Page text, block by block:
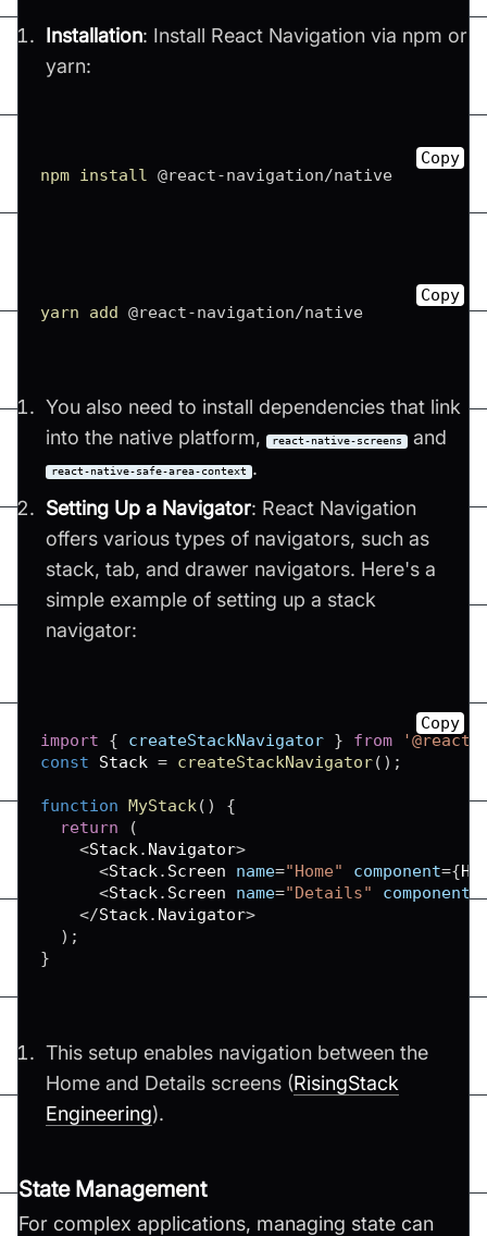
Installation: Install React Navigation via npm or
yarn:
npm install @react-navigation/native
Copy
yarn add @react-navigation/native
Copy
You also need to install dependencies that link
into the native platform, react-native-screens and
react-native-safe-area-context
.
Setting Up a Navigator: React Navigation
offers various types of navigators, such as
stack, tab, and drawer navigators. Here's a
simple example of setting up a stack
navigator:
import { createStackNavigator } from
const
Stack = createStackNavigator( ) ;
function MyStack ( )
{
return
(
<Stack . Navigator>
<Stack . Screen name="Home" component={
<Stack . Screen name="Details" component
</Stack . Navigator>
) ;
}
Copy
This setup enables navigation between the
Home and Details screens​ (RisingStack
Engineering)​.
State Management
For complex applications, managing state can